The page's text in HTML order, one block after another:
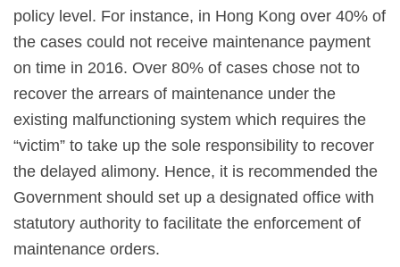
policy level. For instance, in Hong Kong over 40% of
the cases could not receive maintenance payment
on time in 2016. Over 80% of cases chose not to
recover the arrears of maintenance under the
existing malfunctioning system which requires the
“victim” to take up the sole responsibility to recover
the delayed alimony. Hence, it is recommended the
Government should set up a designated office with
statutory authority to facilitate the enforcement of
maintenance orders.